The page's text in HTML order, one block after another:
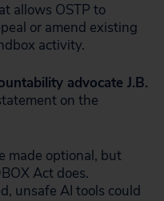
allows OSTP to
or amend existing
activity.
advocate J.B.
on the
made optional, but
Act does.
unsafe AI tools could